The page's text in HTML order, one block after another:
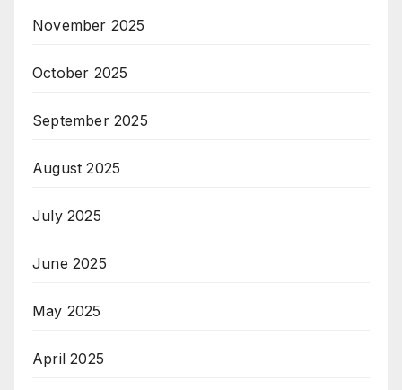
November 2025
October 2025
September 2025
August 2025
July 2025
June 2025
May 2025
April 2025